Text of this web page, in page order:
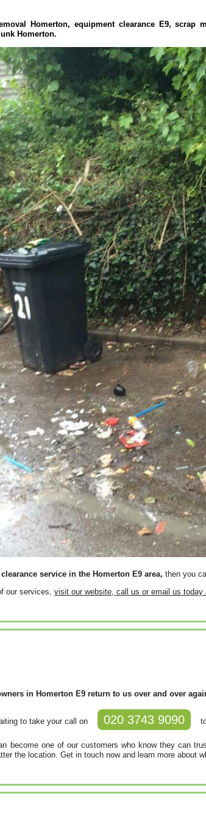
Homerton, equipment clearance E9, scrap
Homerton.
service in the Homerton E9 area, then you
our services, visit our website, call us or email us
in Homerton E9 return to us over and over
to take your call on 020 3743 9090
become one of our customers who know they can
the location. Get in touch now and learn more about